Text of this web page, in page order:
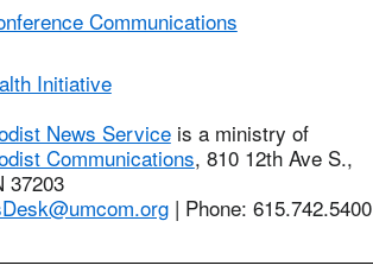
Communications
Initiative
News Serviceis a ministry of
Communications, 810 12th Ave S.,
37203
| Phone: 615.742.5400